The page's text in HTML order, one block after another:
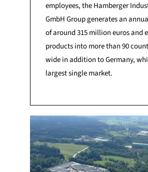
employees, the Hamberger
GmbH Group generates an
of around 315 million euros and
products into more than 90
wide in addition to Germany,
largest single market.